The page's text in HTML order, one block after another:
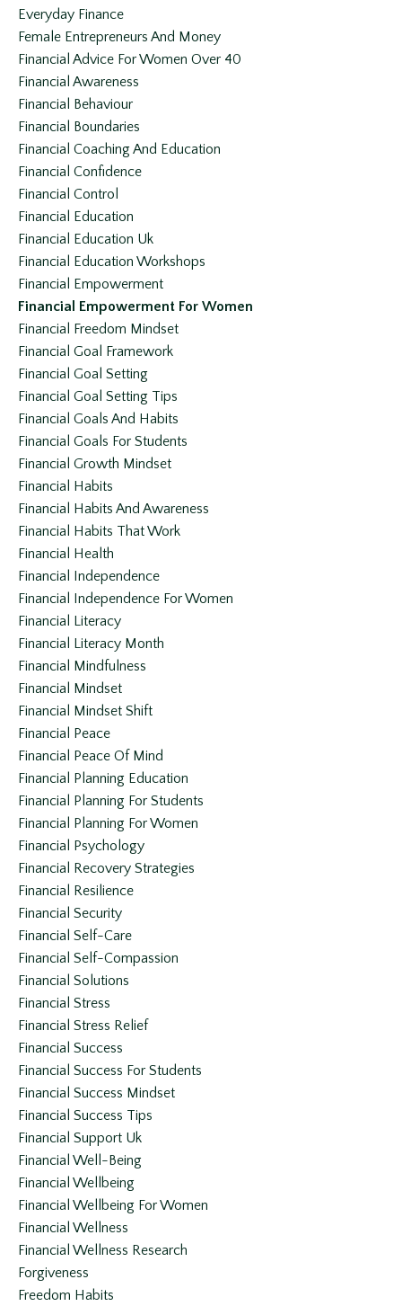
Everyday Finance
Female Entrepreneurs And Money
Financial Advice For Women Over 40
Financial Awareness
Financial Behaviour
Financial Boundaries
Financial Coaching And Education
Financial Confidence
Financial Control
Financial Education
Financial Education Uk
Financial Education Workshops
Financial Empowerment
Financial Empowerment For Women
Financial Freedom Mindset
Financial Goal Framework
Financial Goal Setting
Financial Goal Setting Tips
Financial Goals And Habits
Financial Goals For Students
Financial Growth Mindset
Financial Habits
Financial Habits And Awareness
Financial Habits That Work
Financial Health
Financial Independence
Financial Independence For Women
Financial Literacy
Financial Literacy Month
Financial Mindfulness
Financial Mindset
Financial Mindset Shift
Financial Peace
Financial Peace Of Mind
Financial Planning Education
Financial Planning For Students
Financial Planning For Women
Financial Psychology
Financial Recovery Strategies
Financial Resilience
Financial Security
Financial Self-Care
Financial Self-Compassion
Financial Solutions
Financial Stress
Financial Stress Relief
Financial Success
Financial Success For Students
Financial Success Mindset
Financial Success Tips
Financial Support Uk
Financial Well-Being
Financial Wellbeing
Financial Wellbeing For Women
Financial Wellness
Financial Wellness Research
Forgiveness
Freedom Habits